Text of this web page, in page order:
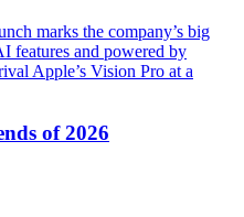
of 2026